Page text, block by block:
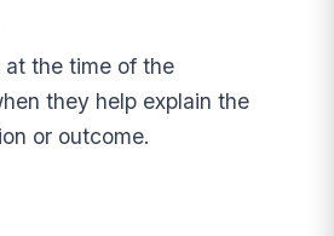
the time of the
they help explain the
or outcome.